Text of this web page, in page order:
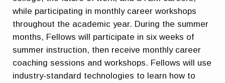
while participating in monthly career workshops
throughout the academic year. During the summer
months, Fellows will participate in six weeks of
summer instruction, then receive monthly career
coaching sessions and workshops. Fellows will use
industry-standard technologies to learn how to